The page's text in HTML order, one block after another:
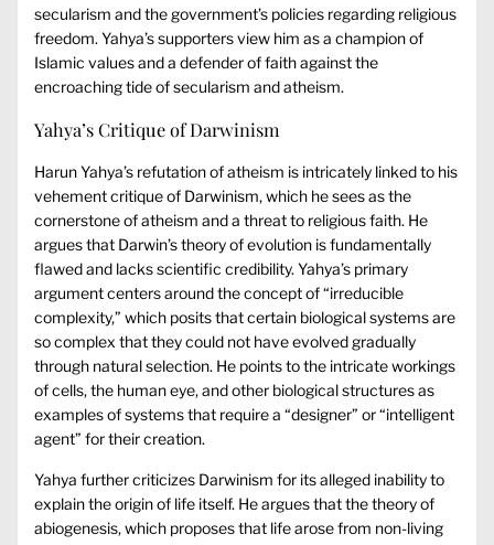
secularism and the government’s policies regarding religious
freedom. Yahya’s supporters view him as a champion of
Islamic values and a defender of faith against the
encroaching tide of secularism and atheism.
Yahya’s Critique of Darwinism
Harun Yahya’s refutation of atheism is intricately linked to his
vehement critique of Darwinism, which he sees as the
cornerstone of atheism and a threat to religious faith. He
argues that Darwin’s theory of evolution is fundamentally
flawed and lacks scientific credibility. Yahya’s primary
argument centers around the concept of “irreducible
complexity,” which posits that certain biological systems are
so complex that they could not have evolved gradually
through natural selection. He points to the intricate workings
of cells, the human eye, and other biological structures as
examples of systems that require a “designer” or “intelligent
agent” for their creation.
Yahya further criticizes Darwinism for its alleged inability to
explain the origin of life itself. He argues that the theory of
abiogenesis, which proposes that life arose from non-living